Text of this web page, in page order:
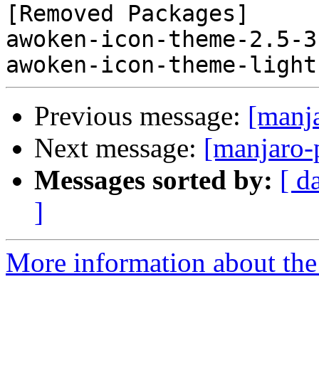
[Removed Packages]
awoken-icon-theme-
Previous message:
Next message:
Messages sorted by: [
]
More information about